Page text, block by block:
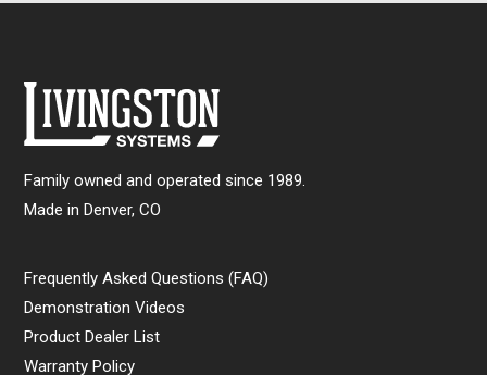
Family owned and operated since 1989.
Made in Denver, CO
Frequently Asked Questions (FAQ)
Demonstration Videos
Product Dealer List
Warranty Policy